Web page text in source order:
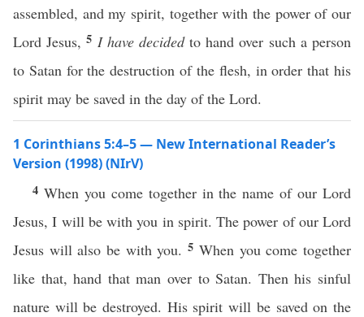
assembled, and my spirit, together with the power of our
Lord Jesus,5 I have decidedto hand over such a person
to Satan for the destruction of the flesh, in order that his
spirit may be saved in the day of the Lord.
1 Corinthians 5:4–5 — New International Reader’s
Version (1998) (NIrV)
4 When you come together in the name of our Lord
Jesus, I will be with you in spirit. The power of our Lord
Jesus will also be with you.5 When you come together
like that, hand that man over to Satan. Then his sinful
nature will be destroyed. His spirit will be saved on the